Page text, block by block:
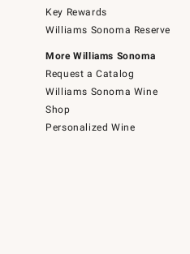
Key Rewards
Williams Sonoma Reserve
More Williams Sonoma
Request a Catalog
Williams Sonoma Wine
Shop
Personalized Wine